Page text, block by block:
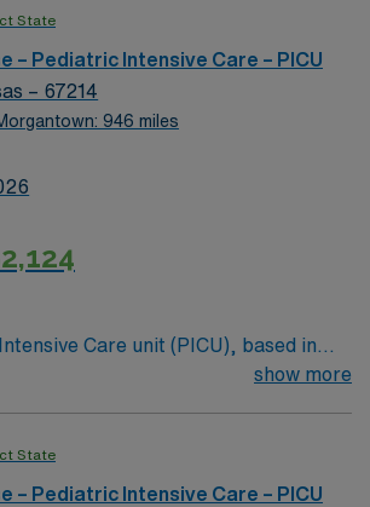
performed in collaboration with other
State
– Pediatric Intensive Care – PICU
– 67214
946 miles
Care unit (PICU), based in
looking for the right RN to join their
city amenities and Midwestern cost
at Botanica Wichita include a
show more
State
– Pediatric Intensive Care – PICU